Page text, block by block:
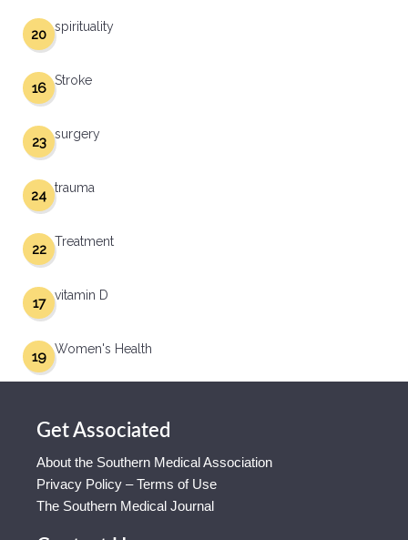
spirituality
20
Stroke
16
surgery
23
trauma
24
Treatment
22
vitamin D
17
Women's Health
19
Get Associated
About the Southern Medical Association
Privacy Policy – Terms of Use
The Southern Medical Journal